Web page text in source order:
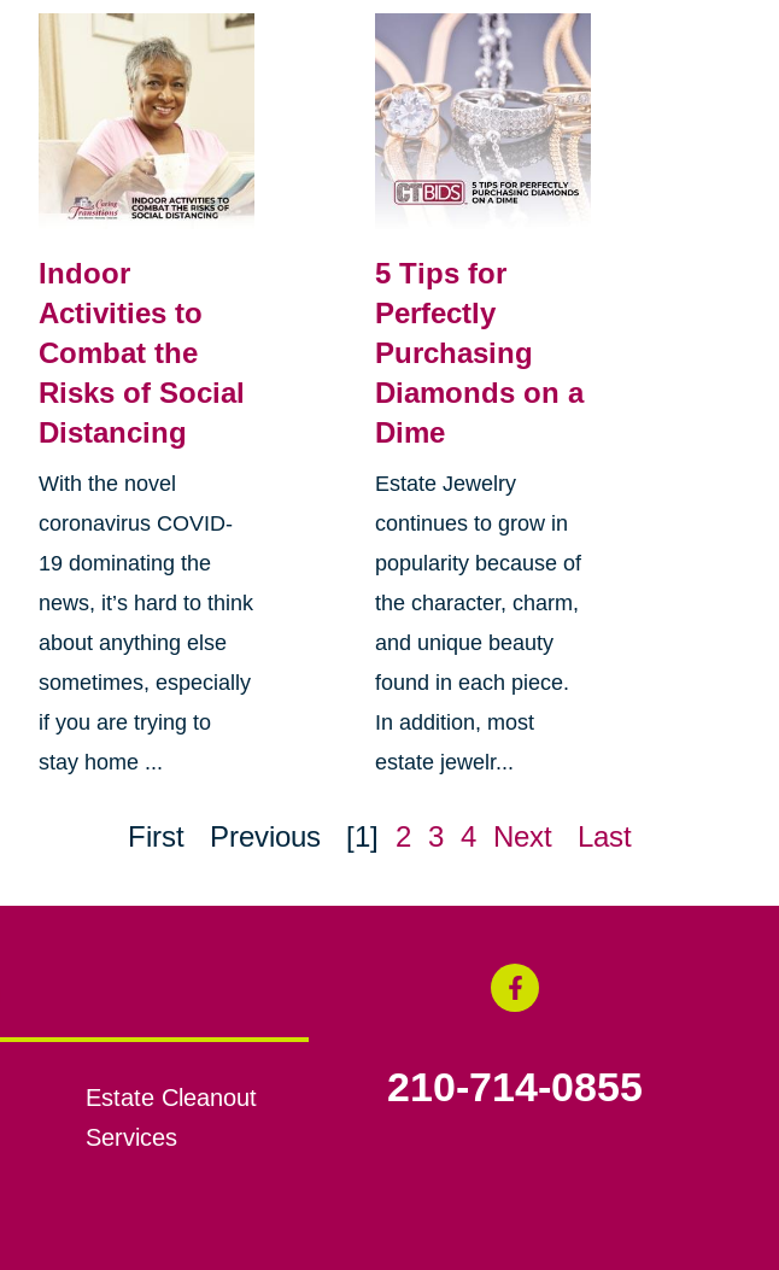
Indoor
Activities to
Combat the
Risks of Social
Distancing
With the novel
coronavirus COVID-
19 dominating the
news, it’s hard to think
about anything else
sometimes, especially
if you are trying to
stay home ...
5 Tips for
Perfectly
Purchasing
Diamonds on a
Dime
Estate Jewelry
continues to grow in
popularity because of
the character, charm,
and unique beauty
found in each piece.
In addition, most
estate jewelr...
First Previous [1] 2 3 4 Next Last
Estate Cleanout
Services
210-714-0855